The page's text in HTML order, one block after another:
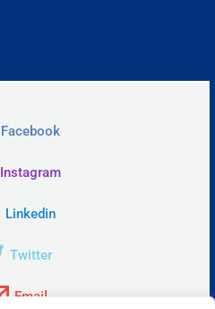
Facebook
Instagram
Linkedin
Twitter
Email